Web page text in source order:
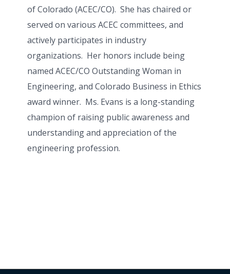
of Colorado (ACEC/CO). She has chaired or
served on various ACEC committees, and
actively participates in industry
organizations. Her honors include being
named ACEC/CO Outstanding Woman in
Engineering, and Colorado Business in Ethics
award winner. Ms. Evans is a long-standing
champion of raising public awareness and
understanding and appreciation of the
engineering profession.